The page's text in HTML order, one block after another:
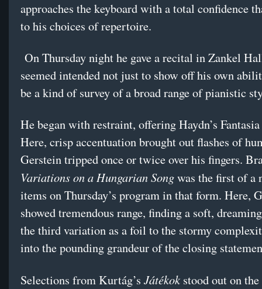
approaches the keyboard with a total confidence
to his choices of repertoire.
On Thursday night he gave a recital in Zankel
seemed intended not just to show off his own
be a kind of survey of a broad range of pianistic
He began with restraint, offering Haydn’s
Here, crisp accentuation brought out flashes of
Gerstein tripped once or twice over his fingers.
Variations on a Hungarian Songwas the first of a
items on Thursday’s program in that form. Here,
showed tremendous range, finding a soft,
the third variation as a foil to the stormy
into the pounding grandeur of the closing
Selections from Kurtág’s Játékok stood out on